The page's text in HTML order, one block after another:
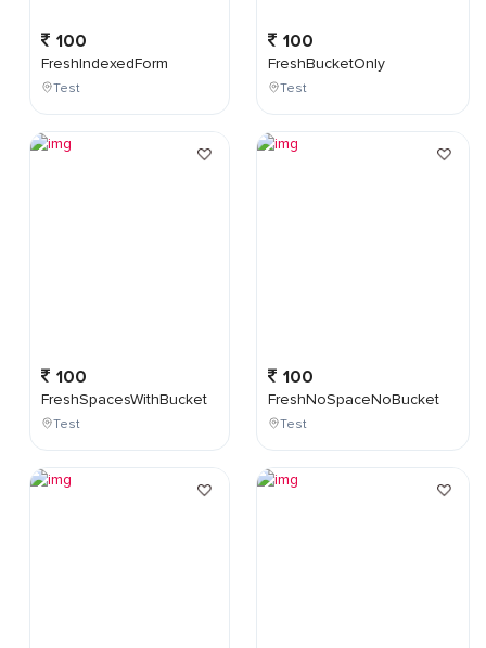
100
FreshIndexedForm
Test
100
FreshSpacesWithBucket
Test
100
FreshBucketOnly
Test
100
FreshNoSpaceNoBucket
Test